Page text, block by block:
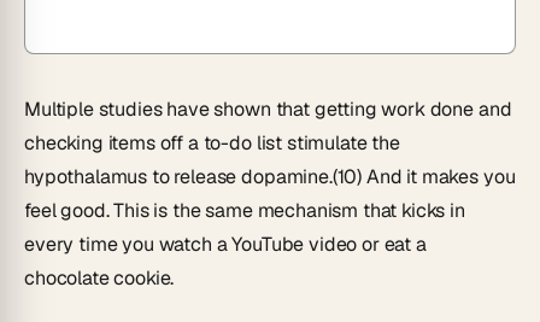
Multiple studies have shown that getting work done and
checking items off a to-do list stimulate the
hypothalamus to release dopamine.(10) And it makes you
feel good. This is the same mechanism that kicks in
every time you watch a YouTube video or eat a
chocolate cookie.